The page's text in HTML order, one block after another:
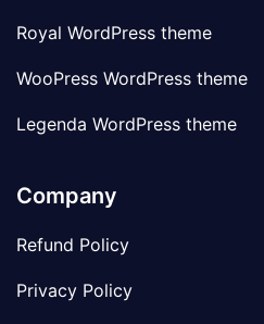
Royal WordPress theme
WooPress WordPress theme
Legenda WordPress theme
Company
Refund Policy
Privacy Policy